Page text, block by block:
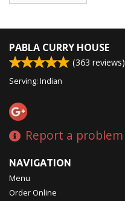
PABLA CURRY HOUSE
(363 reviews)
Serving: Indian
Report a problem
NAVIGATION
Menu
Order Online